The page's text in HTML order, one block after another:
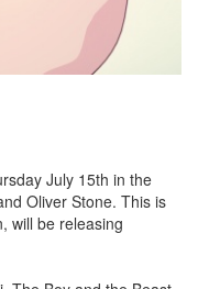
July 15th in the
Oliver Stone. This is
will be releasing